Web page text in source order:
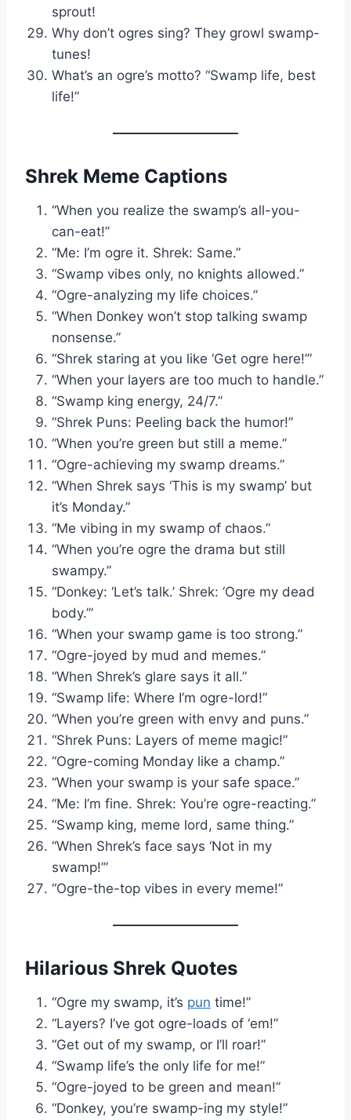
sprout!
Why don’t ogres sing? They growl swamp-
tunes!
What’s an ogre’s motto? “Swamp life, best
life!”
Shrek Meme Captions
“When you realize the swamp’s all-you-
can-eat!”
“Me: I’m ogre it. Shrek: Same.”
“Swamp vibes only, no knights allowed.”
“Ogre-analyzing my life choices.”
“When Donkey won’t stop talking swamp
nonsense.”
“Shrek staring at you like ‘Get ogre here!’”
“When your layers are too much to handle.”
“Swamp king energy, 24/7.”
“Shrek Puns: Peeling back the humor!”
“When you’re green but still a meme.”
“Ogre-achieving my swamp dreams.”
“When Shrek says ‘This is my swamp’ but
it’s Monday.”
“Me vibing in my swamp of chaos.”
“When you’re ogre the drama but still
swampy.”
“Donkey: ‘Let’s talk.’ Shrek: ‘Ogre my dead
body.’”
“When your swamp game is too strong.”
“Ogre-joyed by mud and memes.”
“When Shrek’s glare says it all.”
“Swamp life: Where I’m ogre-lord!”
“When you’re green with envy and puns.”
“Shrek Puns: Layers of meme magic!”
“Ogre-coming Monday like a champ.”
“When your swamp is your safe space.”
“Me: I’m fine. Shrek: You’re ogre-reacting.”
“Swamp king, meme lord, same thing.”
“When Shrek’s face says ‘Not in my
swamp!’”
“Ogre-the-top vibes in every meme!”
Hilarious Shrek Quotes
“Ogre my swamp, it’s pun time!”
“Layers? I’ve got ogre-loads of ‘em!”
“Get out of my swamp, or I’ll roar!”
“Swamp life’s the only life for me!”
“Ogre-joyed to be green and mean!”
“Donkey, you’re swamp-ing my style!”